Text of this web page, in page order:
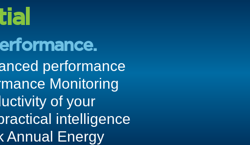
performance
Monitoring
of your
intelligence
Annual Energy